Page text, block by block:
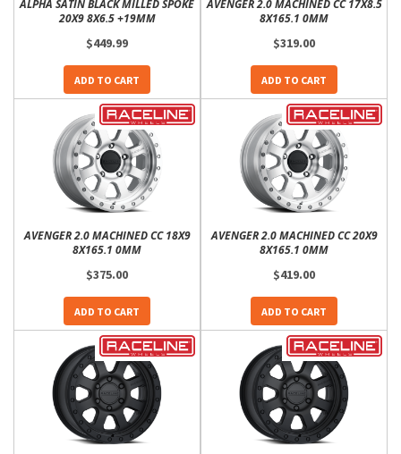
ALPHA SATIN BLACK MILLED SPOKE
20X9 8X6.5 +19MM
$449.99
ADD TO CART
AVENGER 2.0 MACHINED CC 17X8.5
8X165.1 0MM
$319.00
ADD TO CART
AVENGER 2.0 MACHINED CC 18X9
8X165.1 0MM
$375.00
ADD TO CART
AVENGER 2.0 MACHINED CC 20X9
8X165.1 0MM
$419.00
ADD TO CART